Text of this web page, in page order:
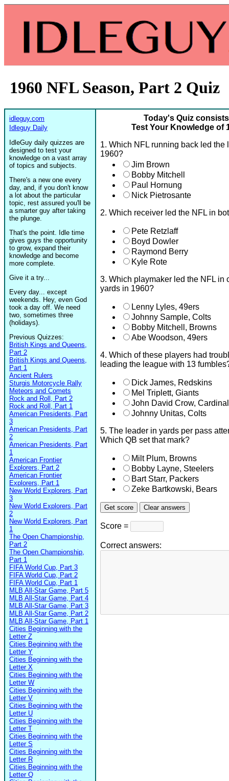
1960 NFL Season, Part 2 Quiz
idleguy.com
Idleguy Daily
IdleGuy daily quizzes are
designed to test your
knowledge on a vast array
of topics and subjects.
There's a new one every
day, and, if you don't know
a lot about the particular
topic, rest assured you'll be
a smarter guy after taking
the plunge.
That's the point. Idle time
gives guys the opportunity
to grow, expand their
knowledge and become
more complete.
Give it a try...
Every day... except
weekends. Hey, even God
took a day off. We need
two, sometimes three
(holidays).
Previous Quizzes:
British Kings and Queens,
Part 2
British Kings and Queens,
Part 1
Ancient Rulers
Sturgis Motorcycle Rally
Meteors and Comets
Rock and Roll, Part 2
Rock and Roll, Part 1
American Presidents, Part
3
American Presidents, Part
2
American Presidents, Part
1
American Frontier
Explorers, Part 2
American Frontier
Explorers, Part 1
New World Explorers, Part
3
New World Explorers, Part
2
New World Explorers, Part
1
The Open Championship,
Part 2
The Open Championship,
Part 1
FIFA World Cup, Part 3
FIFA World Cup, Part 2
FIFA World Cup, Part 1
MLB All-Star Game, Part 5
MLB All-Star Game, Part 4
MLB All-Star Game, Part 3
MLB All-Star Game, Part 2
MLB All-Star Game, Part 1
Cities Beginning with the
Letter Z
Cities Beginning with the
Letter Y
Cities Beginning with the
Letter X
Cities Beginning with the
Letter W
Cities Beginning with the
Letter V
Cities Beginning with the
Letter U
Cities Beginning with the
Letter T
Cities Beginning with the
Letter S
Cities Beginning with the
Letter R
Cities Beginning with the
Letter Q
Today's Quiz
Test Your Knowledge of
1. Which NFL running back led
1960?
Jim Brown
Bobby Mitchell
Paul Hornung
Nick Pietrosante
2. Which receiver led the NFL in
Pete Retzlaff
Boyd Dowler
Raymond Berry
Kyle Rote
3. Which playmaker led the NFL in
yards in 1960?
Lenny Lyles, 49ers
Johnny Sample, Colts
Bobby Mitchell, Browns
Abe Woodson, 49ers
4. Which of these players had
leading the league with 13
Dick James, Redskins
Mel Triplett, Giants
John David Crow,
Johnny Unitas, Colts
5. The leader in yards per pass
Which QB set that mark?
Milt Plum, Browns
Bobby Layne, Steelers
Bart Starr, Packers
Zeke Bartkowski, Bears
Score =
Correct answers: